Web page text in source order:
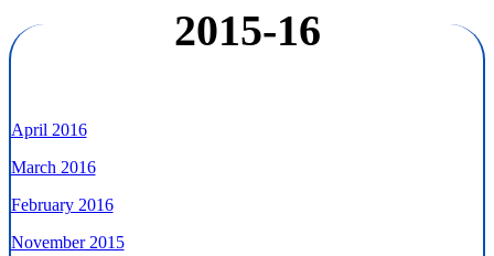
2015-16
April 2016
March 2016
February 2016
November 2015